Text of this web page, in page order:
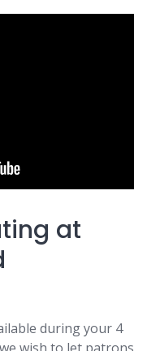
at
during your 4